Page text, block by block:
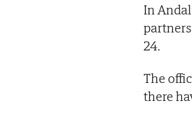
In
24.
The
there